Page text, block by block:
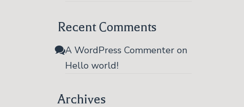
Recent Comments
A WordPress Commenteron
Hello world!
Archives